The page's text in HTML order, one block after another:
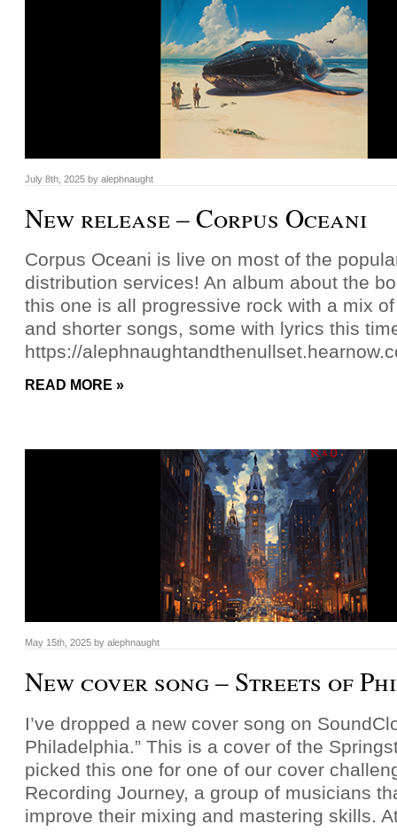
July 8th, 2025 by alephnaught
New release – Corpus Oceani
Corpus Oceani is live on most of the
distribution services! An album about the
this one is all progressive rock with a mix
and shorter songs, some with lyrics this
https://
READ MORE »
May 15th, 2025 by alephnaught
New cover song – Streets of
I’ve dropped a new cover song on
Philadelphia.” This is a cover of the
picked this one for one of our cover
Recording Journey, a group of musicians
improve their mixing and mastering skills.